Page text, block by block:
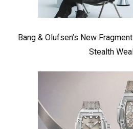
Bang & Olufsen’s New
Stealth